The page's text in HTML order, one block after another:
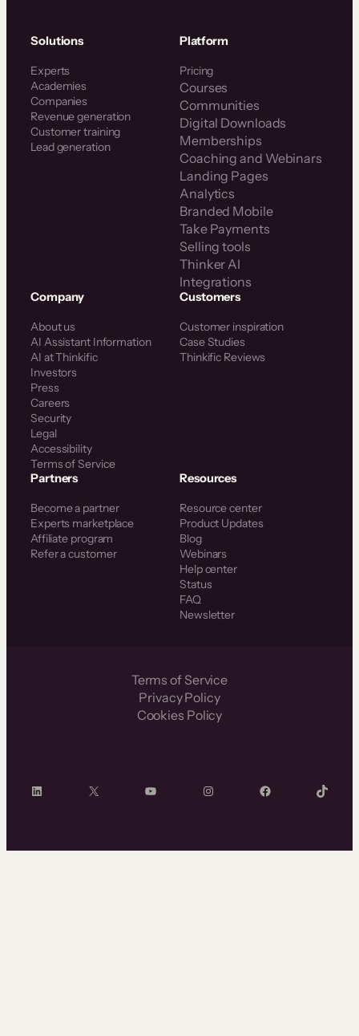
Solutions
Experts
Academies
Companies
Revenue generation
Customer training
Lead generation
Platform
Pricing
Courses
Communities
Digital Downloads
Memberships
Coaching and Webinars
Landing Pages
Analytics
Branded Mobile
Take Payments
Selling tools
Thinker AI
Integrations
Company
About us
AI Assistant Information
AI at Thinkific
Investors
Press
Careers
Security
Legal
Accessibility
Terms of Service
Customers
Customer inspiration
Case Studies
Thinkific Reviews
Partners
Become a partner
Experts marketplace
Affiliate program
Refer a customer
Resources
Resource center
Product Updates
Blog
Webinars
Help center
Status
FAQ
Newsletter
Terms of Service
Privacy Policy
Cookies Policy
LinkedIn X YouTube InstagramFacebook TikTok